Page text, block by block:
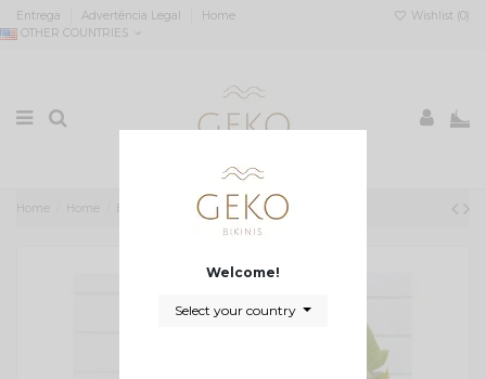
Entrega Advertência Legal Home Wishlist (0)
OTHER COUNTRIES
Welcome!
Select your country
Home Home Biquini bicolor triangulo e asa delta Katrin